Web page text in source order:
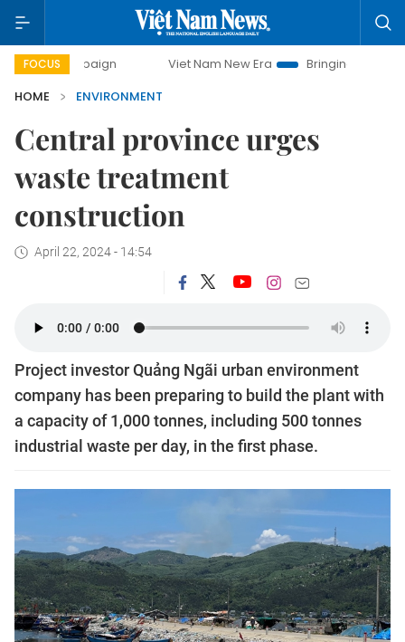
FOCUS Viet Nam New Era
Bringing Resolutions to Life
HOME
ENVIRONMENT
Central province urges
waste treatment
construction
April 22, 2024 - 14:54
Project investor Quảng Ngãi urban environment
company has been preparing to build the plant with
a capacity of 1,000 tonnes, including 500 tonnes
industrial waste per day, in the first phase.